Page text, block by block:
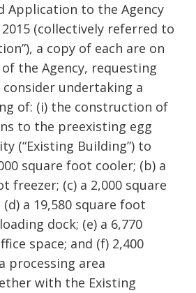
Application to the Agency
(collectively referred to
a copy of each are on
the Agency, requesting
undertaking a
of: (i) the construction of
to the preexisting egg
(“Existing Building”) to
square foot cooler; (b) a
freezer; (c) a 2,000 square
a 19,580 square foot
dock; (e) a 6,770
space; and (f) 2,400
processing area
with the Existing